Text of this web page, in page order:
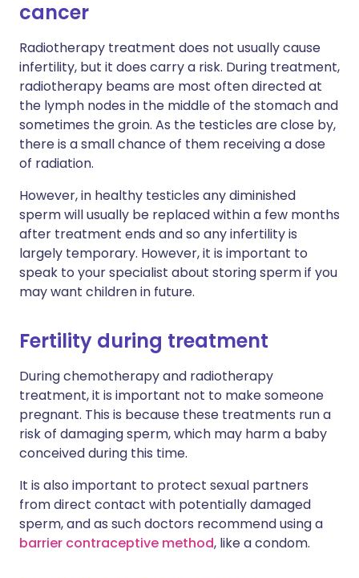
cancer
Radiotherapy treatment does not usually cause
infertility, but it does carry a risk. During treatment,
radiotherapy beams are most often directed at
the lymph nodes in the middle of the stomach and
sometimes the groin. As the testicles are close by,
there is a small chance of them receiving a dose
of radiation.
However, in healthy testicles any diminished
sperm will usually be replaced within a few months
after treatment ends and so any infertility is
largely temporary. However, it is important to
speak to your specialist about storing sperm if you
may want children in future.
Fertility during treatment
During chemotherapy and radiotherapy
treatment, it is important not to make someone
pregnant. This is because these treatments run a
risk of damaging sperm, which may harm a baby
conceived during this time.
It is also important to protect sexual partners
from direct contact with potentially damaged
sperm, and as such doctors recommend using a
barrier contraceptive method, like a condom.